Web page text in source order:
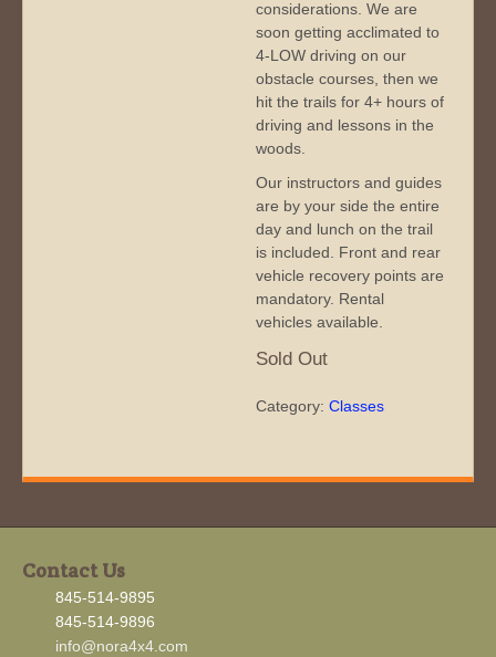
considerations. We are
soon getting acclimated to
4-LOW driving on our
obstacle courses, then we
hit the trails for 4+ hours of
driving and lessons in the
woods.
Our instructors and guides
are by your side the entire
day and lunch on the trail
is included. Front and rear
vehicle recovery points are
mandatory. Rental
vehicles available.
Sold Out
Category:Classes
Contact Us
845-514-9895
845-514-9896
info@nora4x4.com